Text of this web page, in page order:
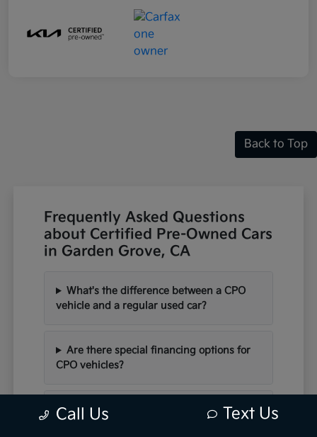
Back to Top
Frequently Asked Questions
about Certified Pre-Owned Cars
in Garden Grove, CA
What's the difference between a CPO
vehicle and a regular used car?
Are there special financing options for
CPO vehicles?
Can I schedule a test drive for a CPO
Call Us Text Us